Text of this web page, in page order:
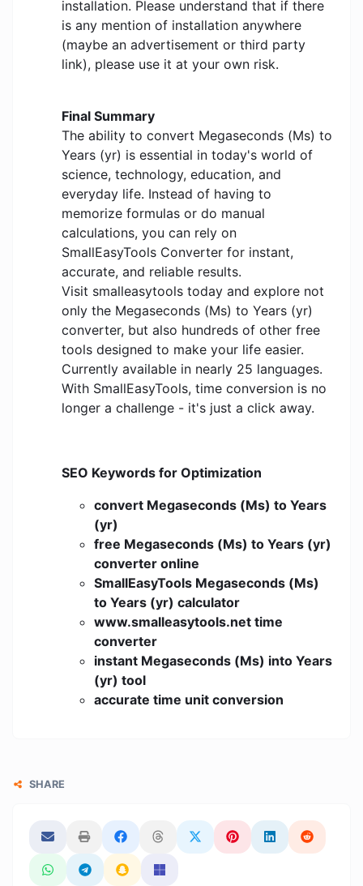
installation. Please understand that if there
is any mention of installation anywhere
(maybe an advertisement or third party
link), please use it at your own risk.
Final Summary
The ability to convert Megaseconds (Ms) to
Years (yr) is essential in today's world of
science, technology, education, and
everyday life. Instead of having to
memorize formulas or do manual
calculations, you can rely on
SmallEasyTools Converter for instant,
accurate, and reliable results.
Visit smalleasytools today and explore not
only the Megaseconds (Ms) to Years (yr)
converter, but also hundreds of other free
tools designed to make your life easier.
Currently available in nearly 25 languages.
With SmallEasyTools, time conversion is no
longer a challenge - it's just a click away.
SEO Keywords for Optimization
convert Megaseconds (Ms) to Years
(yr)
free Megaseconds (Ms) to Years (yr)
converter online
SmallEasyTools Megaseconds (Ms)
to Years (yr) calculator
www.smalleasytools.net time
converter
instant Megaseconds (Ms) into Years
(yr) tool
accurate time unit conversion
SHARE